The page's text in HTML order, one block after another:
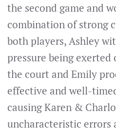
the second game and
combination of strong
both players, Ashley
pressure being
the court and Emily
effective and well-
causing Karen &
uncharacteristic errors